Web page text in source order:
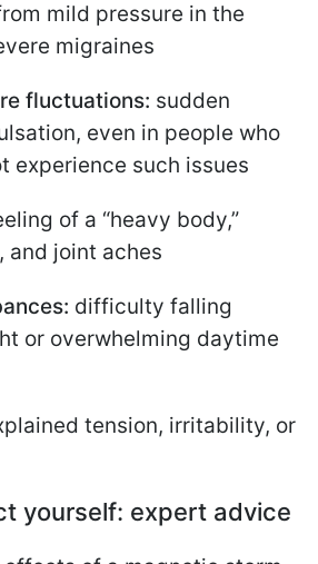
mild pressure in the
migraines
fluctuations: sudden
even in people who
experience such issues
of a “heavy body,”
and joint aches
difficulty falling
or overwhelming daytime
tension, irritability, or
yourself: expert advice